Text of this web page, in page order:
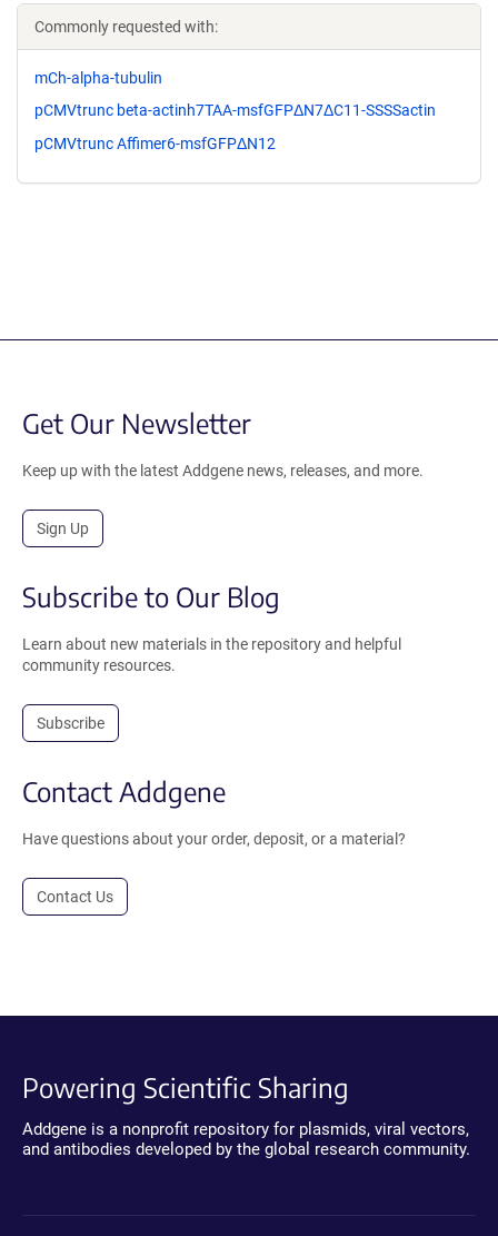
Commonly requested with:
mCh-alpha-tubulin
pCMVtrunc beta-actinh7TAA-msfGFPΔN7ΔC11-SSSSactin
pCMVtrunc Affimer6-msfGFPΔN12
Get Our Newsletter
Keep up with the latest Addgene news, releases, and more.
Sign Up
Subscribe to Our Blog
Learn about new materials in the repository and helpful
community resources.
Subscribe
Contact Addgene
Have questions about your order, deposit, or a material?
Contact Us
Powering Scientific Sharing
Addgene is a nonprofit repository for plasmids, viral vectors,
and antibodies developed by the global research community.